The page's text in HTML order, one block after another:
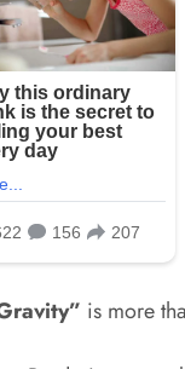
is more